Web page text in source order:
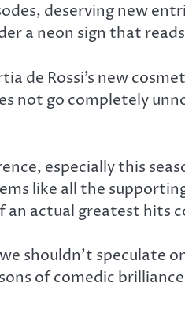
deserving new
neon sign that reads
de Rossi’s new
not go completely
especially this
like all the
actual greatest hits
shouldn’t speculate
of comedic